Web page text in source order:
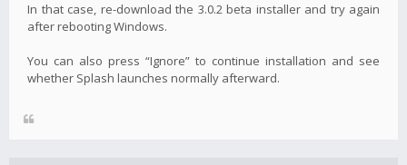
In that case, re-download the 3.0.2 beta installer and try again
after rebooting Windows.
You can also press “Ignore” to continue installation and see
whether Splash launches normally afterward.